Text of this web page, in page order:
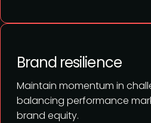
Maintain momentum in
balancing performance
brand equity.
Brand resilience